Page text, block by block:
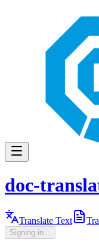
doc-
Translate Text
Signing in...